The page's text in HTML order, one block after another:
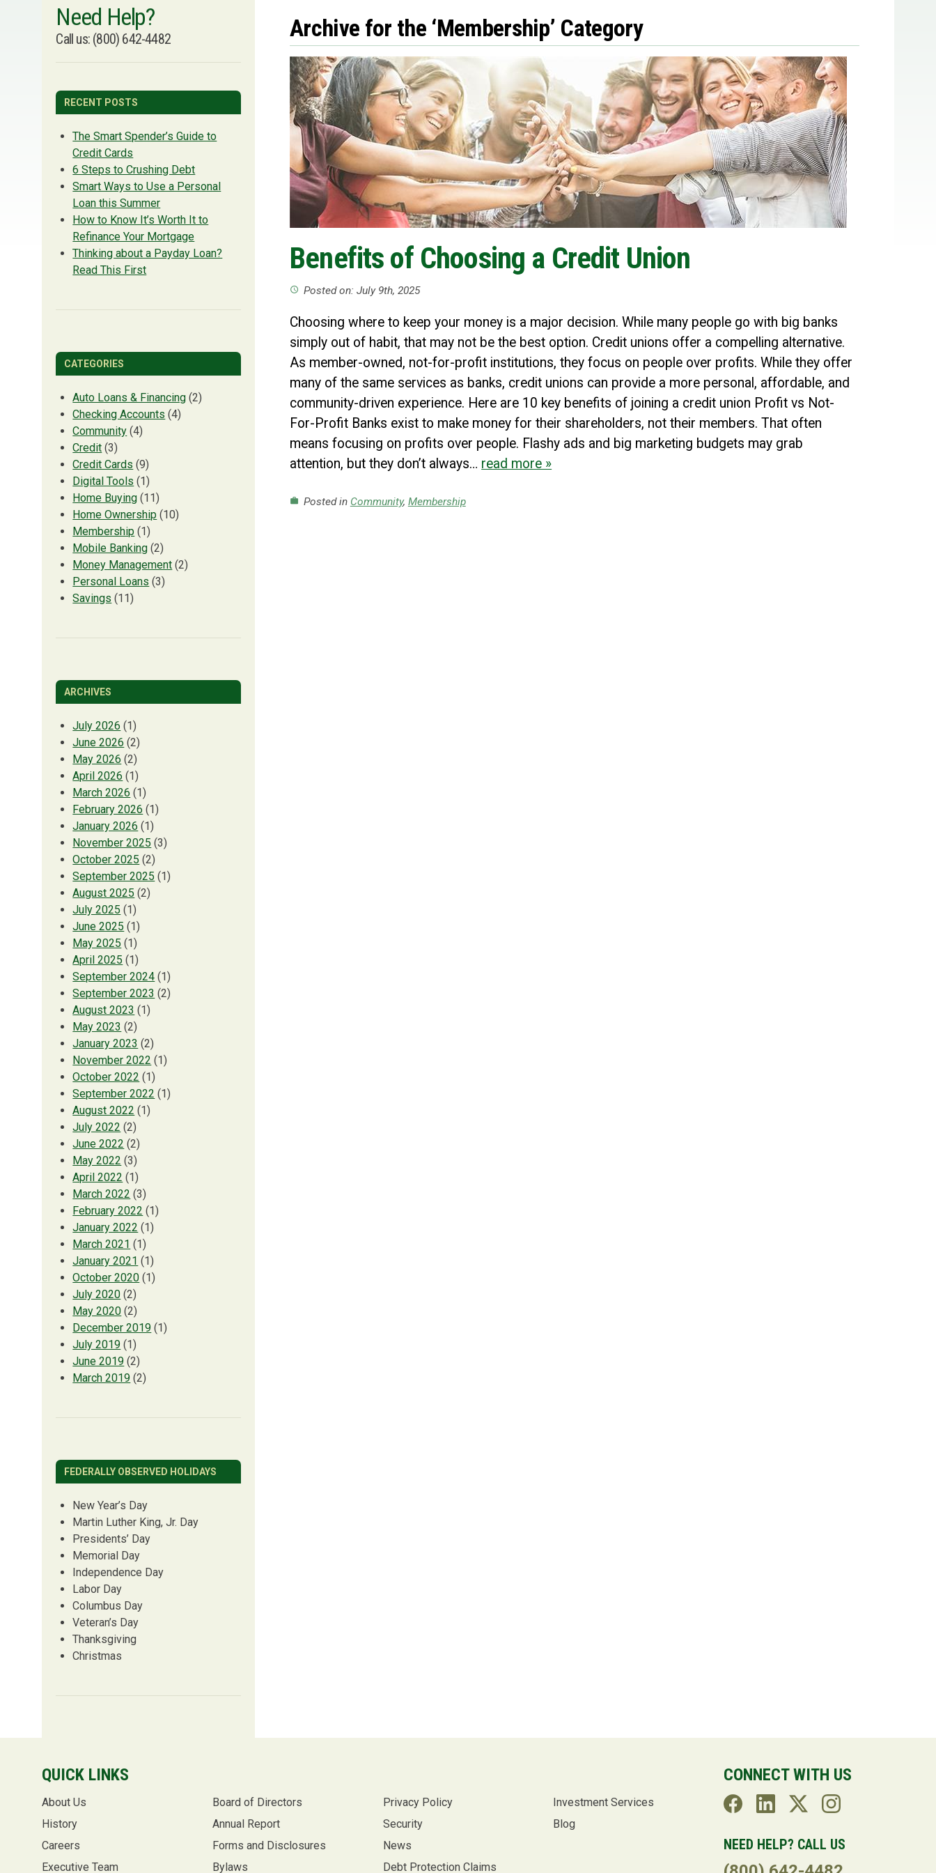
https://facebook.com
PROCEED CANCEL
Need Help?
Call us: (800) 642-4482
RECENT POSTS
The Smart Spender’s Guide to
Credit Cards
6 Steps to Crushing Debt
Smart Ways to Use a Personal
Loan this Summer
How to Know It’s Worth It to
Refinance Your Mortgage
Thinking about a Payday Loan?
Read This First
CATEGORIES
Auto Loans & Financing (2)
Checking Accounts (4)
Community (4)
Credit (3)
Credit Cards (9)
Digital Tools (1)
Home Buying (11)
Home Ownership (10)
Membership (1)
Mobile Banking (2)
Money Management (2)
Personal Loans (3)
Savings (11)
ARCHIVES
July 2026 (1)
June 2026 (2)
May 2026 (2)
April 2026 (1)
March 2026 (1)
February 2026 (1)
January 2026 (1)
November 2025 (3)
October 2025 (2)
September 2025 (1)
August 2025 (2)
July 2025 (1)
June 2025 (1)
May 2025 (1)
April 2025 (1)
September 2024 (1)
September 2023 (2)
August 2023 (1)
May 2023 (2)
January 2023 (2)
November 2022 (1)
October 2022 (1)
September 2022 (1)
August 2022 (1)
July 2022 (2)
June 2022 (2)
May 2022 (3)
April 2022 (1)
March 2022 (3)
February 2022 (1)
January 2022 (1)
March 2021 (1)
January 2021 (1)
October 2020 (1)
July 2020 (2)
May 2020 (2)
December 2019 (1)
July 2019 (1)
June 2019 (2)
March 2019 (2)
FEDERALLY OBSERVED HOLIDAYS
New Year’s Day
Martin Luther King, Jr. Day
Presidents’ Day
Memorial Day
Independence Day
Labor Day
Columbus Day
Veteran’s Day
Thanksgiving
Christmas
Archive for the ‘Membership’ Category
Benefits of Choosing a Credit Union
access_time Posted on: July 9th, 2025
Choosing where to keep your money is a major decision. While many people go with big banks
simply out of habit, that may not be the best option. Credit unions offer a compelling alternative.
As member-owned, not-for-profit institutions, they focus on people over profits. While they offer
many of the same services as banks, credit unions can provide a more personal, affordable, and
community-driven experience. Here are 10 key benefits of joining a credit union Profit vs Not-
For-Profit Banks exist to make money for their shareholders, not their members. That often
means focusing on profits over people. Flashy ads and big marketing budgets may grab
attention, but they don’t always… read more »
work Posted in Community, Membership
QUICK LINKS
About Us
History
Careers
Executive Team
Board of Directors
Annual Report
Forms and Disclosures
Bylaws
Privacy Policy
Security
News
Debt Protection Claims
Investment Services
Blog
CONNECT WITH US
NEED HELP? CALL US